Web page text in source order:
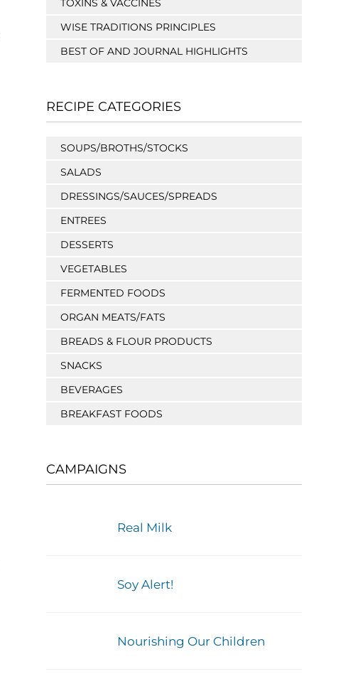
TOXINS & VACCINES
WISE TRADITIONS PRINCIPLES
BEST OF AND JOURNAL HIGHLIGHTS
RECIPE CATEGORIES
SOUPS/BROTHS/STOCKS
SALADS
DRESSINGS/SAUCES/SPREADS
ENTREES
DESSERTS
VEGETABLES
FERMENTED FOODS
ORGAN MEATS/FATS
BREADS & FLOUR PRODUCTS
SNACKS
BEVERAGES
BREAKFAST FOODS
CAMPAIGNS
Real Milk
Soy Alert!
Nourishing Our Children